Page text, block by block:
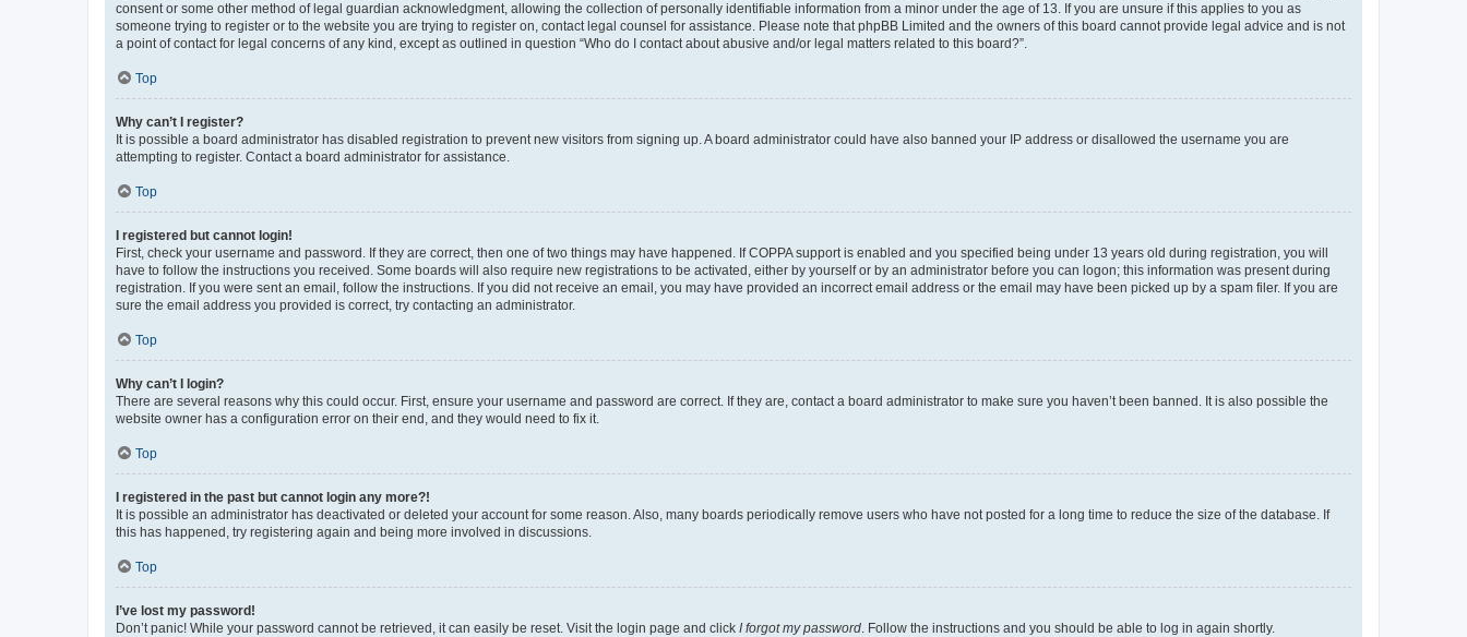
consent or some other method of legal guardian acknowledgment, allowing the collection of personally identifiable information from a minor under the age of 13. If you are unsure if this applies to you as
someone trying to register or to the website you are trying to register on, contact legal counsel for assistance. Please note that phpBB Limited and the owners of this board cannot provide legal advice and is not
a point of contact for legal concerns of any kind, except as outlined in question “Who do I contact about abusive and/or legal matters related to this board?”.
Top
Why can’t I register?
It is possible a board administrator has disabled registration to prevent new visitors from signing up. A board administrator could have also banned your IP address or disallowed the username you are
attempting to register. Contact a board administrator for assistance.
Top
I registered but cannot login!
First, check your username and password. If they are correct, then one of two things may have happened. If COPPA support is enabled and you specified being under 13 years old during registration, you will
have to follow the instructions you received. Some boards will also require new registrations to be activated, either by yourself or by an administrator before you can logon; this information was present during
registration. If you were sent an email, follow the instructions. If you did not receive an email, you may have provided an incorrect email address or the email may have been picked up by a spam filer. If you are
sure the email address you provided is correct, try contacting an administrator.
Top
Why can’t I login?
There are several reasons why this could occur. First, ensure your username and password are correct. If they are, contact a board administrator to make sure you haven’t been banned. It is also possible the
website owner has a configuration error on their end, and they would need to fix it.
Top
I registered in the past but cannot login any more?!
It is possible an administrator has deactivated or deleted your account for some reason. Also, many boards periodically remove users who have not posted for a long time to reduce the size of the database. If
this has happened, try registering again and being more involved in discussions.
Top
I’ve lost my password!
Don’t panic! While your password cannot be retrieved, it can easily be reset. Visit the login page and click I forgot my password. Follow the instructions and you should be able to log in again shortly.